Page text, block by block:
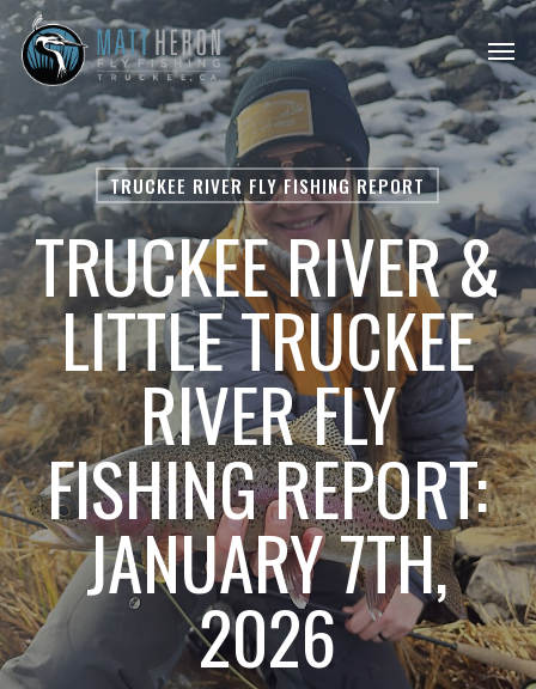
Skip
to
main
content
TRUCKEE RIVER FLY FISHING REPORT
TRUCKEE RIVER &
LITTLE TRUCKEE
RIVER FLY
FISHING REPORT:
JANUARY 7TH,
2026